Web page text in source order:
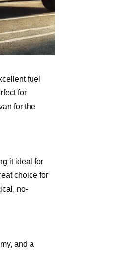
fuel
for
for the
it ideal for
choice for
no-
and a